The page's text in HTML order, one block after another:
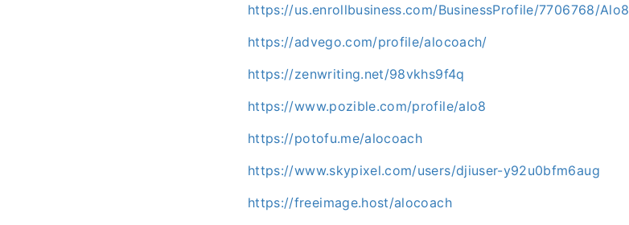
https://us.enrollbusiness.com/BusinessProfile/7706768/Alo8
https://advego.com/profile/alocoach/
https://zenwriting.net/98vkhs9f4q
https://www.pozible.com/profile/alo8
https://potofu.me/alocoach
https://www.skypixel.com/users/djiuser-y92u0bfm6aug
https://freeimage.host/alocoach